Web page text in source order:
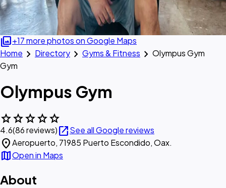
photo_library+17 more photos on Google Maps
Home chevron_right Directory chevron_right Gyms & Fitness chevron_right Olympus Gym
Gym
Olympus Gym
starstarstarstarstar
4.6(86 reviews)open_in_newSee all Google reviews
location_onAeropuerto, 71985 Puerto Escondido, Oax.
mapOpen in Maps
About